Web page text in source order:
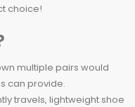
choice!
multiple pairs would
can provide.
travels, lightweight shoe